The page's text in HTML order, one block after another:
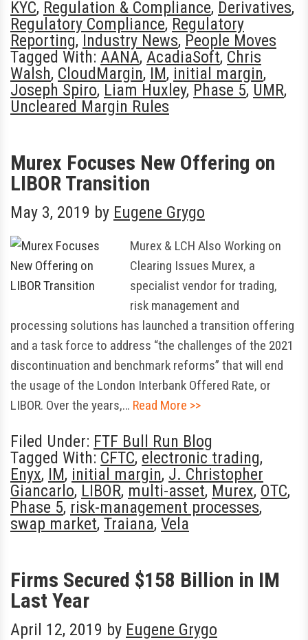
KYC, Regulation & Compliance, Derivatives,
Regulatory Compliance, Regulatory
Reporting, Industry News, People Moves
Tagged With: AANA, AcadiaSoft, Chris
Walsh, CloudMargin, IM, initial margin,
Joseph Spiro, Liam Huxley, Phase 5, UMR,
Uncleared Margin Rules
Murex Focuses New Offering on
LIBOR Transition
May 3, 2019 by Eugene Grygo
Murex & LCH Also Working on
Clearing Issues Murex, a
specialist vendor for trading,
risk management and
processing solutions has launched a transition offering
and a task force to address “the challenges of the 2021
discontinuation and benchmark reforms” that will end
the usage of the London Interbank Offered Rate, or
LIBOR. Over the years,… Read More >>
Filed Under: FTF Bull Run Blog
Tagged With: CFTC, electronic trading,
Enyx, IM, initial margin, J. Christopher
Giancarlo, LIBOR, multi-asset, Murex, OTC,
Phase 5, risk-management processes,
swap market, Traiana, Vela
Firms Secured $158 Billion in IM
Last Year
April 12, 2019 by Eugene Grygo